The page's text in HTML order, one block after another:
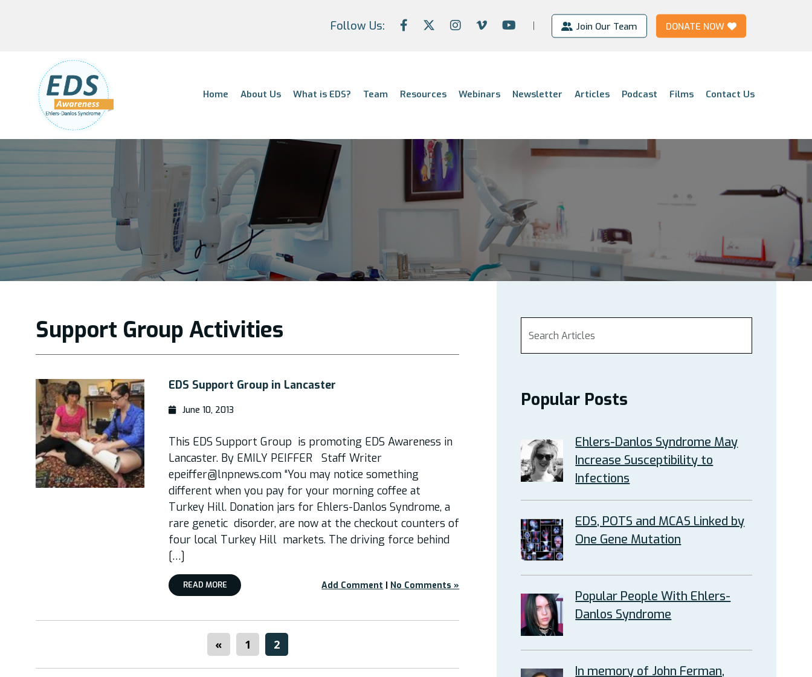
Follow Us: Join Our Team DONATE NOW
Home About Us What is EDS? Team Resources Webinars Newsletter Articles Podcast Films Contact Us
Support Group Activities
EDS Support Group in Lancaster
June 10, 2013
This EDS Support Group is promoting EDS Awareness in
Lancaster. By EMILY PEIFFER Staff Writer
epeiffer@lnpnews.com “You may notice something
different when you pay for your morning coffee at
Turkey Hill. Donation jars for Ehlers-Danlos Syndrome, a
rare genetic disorder, are now at the checkout counters of
four local Turkey Hill markets. The driving force behind
[…]
READ MORE Add Comment | No Comments »
« 1 2
Popular Posts
Ehlers-Danlos Syndrome May
Increase Susceptibility to
Infections
EDS, POTS and MCAS Linked by
One Gene Mutation
Popular People With Ehlers-
Danlos Syndrome
In memory of John Ferman,